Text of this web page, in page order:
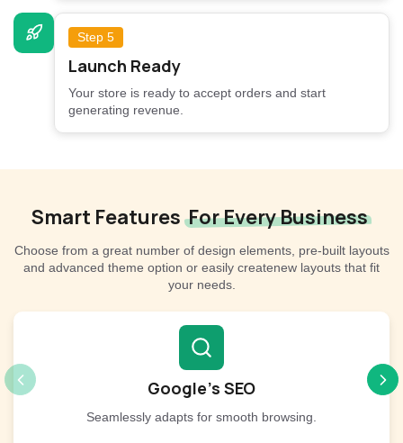
Step 5
Launch Ready
Your store is ready to accept orders and start
generating revenue.
Smart Features For Every Business
Choose from a great number of design elements, pre-built layouts
and advanced theme option or easily createnew layouts that fit
your needs.
Google’s SEO
Seamlessly adapts for smooth browsing.